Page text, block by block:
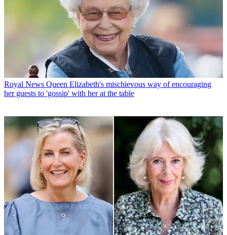
Royal News Queen Elizabeth's mischievous way of encouraging
her guests to 'gossip' with her at the table